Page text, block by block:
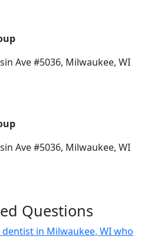
Ave #5036, Milwaukee, WI
Ave #5036, Milwaukee, WI
Questions
in Milwaukee, WI who